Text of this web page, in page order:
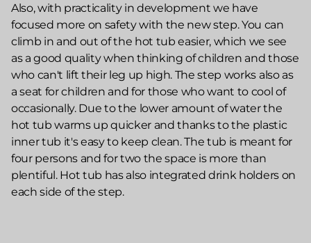
Also, with practicality in development we have
focused more on safety with the new step. You can
climb in and out of the hot tub easier, which we see
as a good quality when thinking of children and those
who can't lift their leg up high. The step works also as
a seat for children and for those who want to cool of
occasionally. Due to the lower amount of water the
hot tub warms up quicker and thanks to the plastic
inner tub it's easy to keep clean. The tub is meant for
four persons and for two the space is more than
plentiful. Hot tub has also integrated drink holders on
each side of the step.